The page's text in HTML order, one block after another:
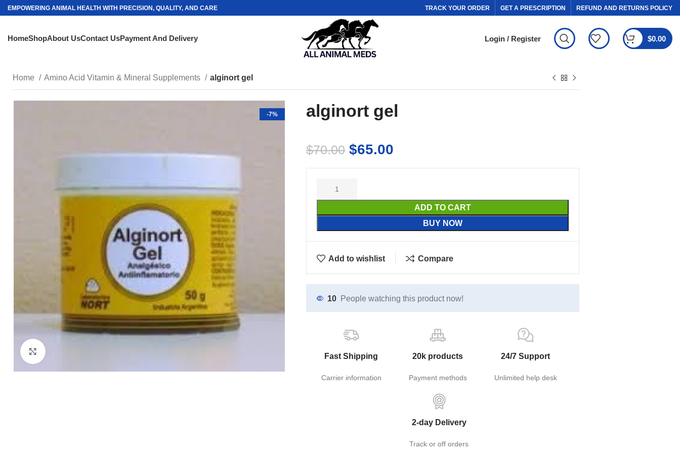
EMPOWERING ANIMAL HEALTH WITH PRECISION, QUALITY, AND CARE TRACK YOUR ORDER GET A PRESCRIPTION REFUND AND RETURNS POLICY
HomeShopAbout UsContact UsPayment And Delivery Login / Register $0.00
Home Amino Acid Vitamin & Mineral Supplements alginort gel
-7% alginort gel
$70.00 $65.00
ADD TO CART
BUY NOW
Add to wishlist Compare
10 People watching this product now!
Fast Shipping
Carrier information
20k products
Payment methods
24/7 Support
Unlimited help desk
2-day Delivery
Track or off orders